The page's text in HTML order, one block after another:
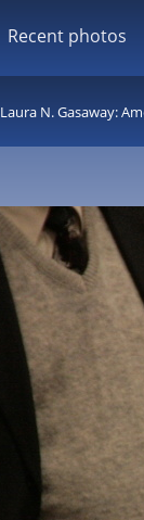
Recent photos
Laura N. Gasaway: